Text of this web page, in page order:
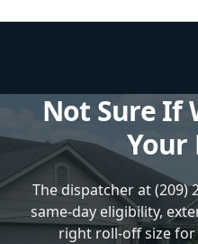
Not Sure If
Your
The dispatcher at (209)
same-day eligibility,
right roll-off size for